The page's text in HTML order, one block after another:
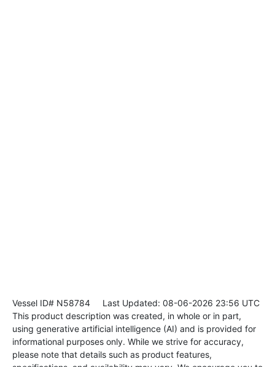
Vessel ID# N58784 Last Updated: 08-06-2026 23:56 UTC
This product description was created, in whole or in part,
using generative artificial intelligence (AI) and is provided for
informational purposes only. While we strive for accuracy,
please note that details such as product features,